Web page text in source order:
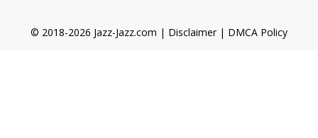
© 2018-2026 Jazz-Jazz.com | Disclaimer| DMCA Policy